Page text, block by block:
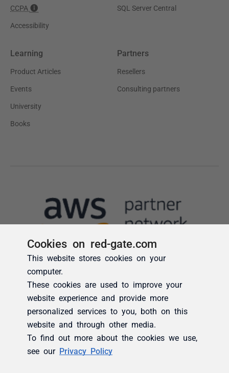
Cookies on red-gate.com
This website stores cookies on your
computer.
These cookies are used to improve your
website experience and provide more
personalized services to you, both on this
website and through other media.
To find out more about the cookies we use,
see our Privacy Policy